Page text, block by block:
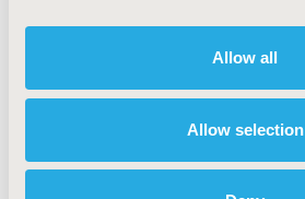
Allow all
Allow selection
DISEASE
Musculoskeletal Disorders
Explore Related HEOR by Topic